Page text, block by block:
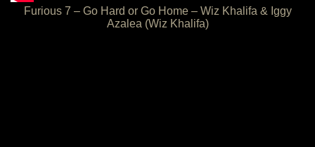
Furious 7 – Go Hard or Go Home – Wiz Khalifa & Iggy
Azalea (Wiz Khalifa)